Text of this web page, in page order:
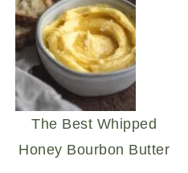
The Best Whipped
Honey Bourbon Butter